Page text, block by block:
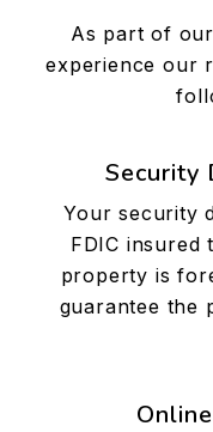
As part of
experience our
Security
Your security
FDIC
property is
guarantee the